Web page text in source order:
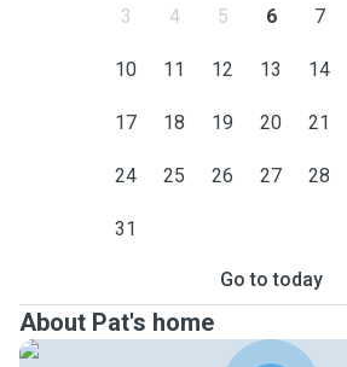
3 4 5 6 7
10 11 12 13 14
17 18 19 20 21
24 25 26 27 28
31
Go to today
About Pat's home